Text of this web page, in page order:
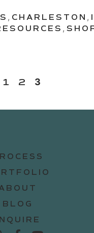
, CHARLESTON ,
,
PAGE
1 PAGE
2 Page
3
BLOG
INQUIRE